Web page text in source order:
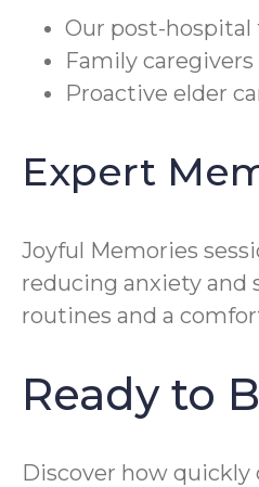
Our post-hospital
Family
Proactive elder
Expert
Joyful Memories
reducing anxiety and
routines and a
Ready to
Discover how quickly